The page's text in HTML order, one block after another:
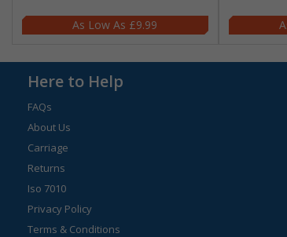
£9.99
Here to Help
FAQs
About Us
Carriage
Returns
Iso 7010
Privacy Policy
Terms & Conditions